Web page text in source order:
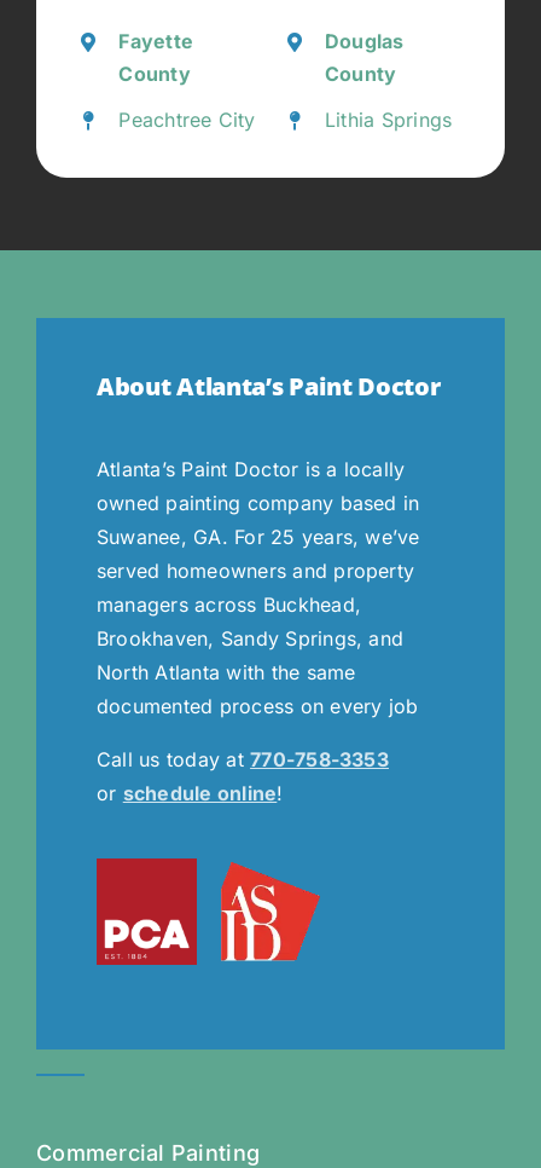
Fayette
County
Peachtree City
Douglas
County
Lithia Springs
About Atlanta’s Paint Doctor
Atlanta’s Paint Doctor is a locally
owned painting company based in
Suwanee, GA. For 25 years, we’ve
served homeowners and property
managers across Buckhead,
Brookhaven, Sandy Springs, and
North Atlanta with the same
documented process on every job
Call us today at770-758-3353
or schedule online!
Commercial Painting